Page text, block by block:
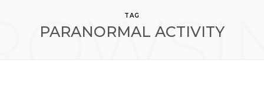
TAG
PARANORMAL ACTIVITY